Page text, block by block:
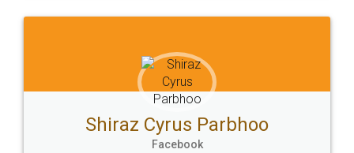
Head Office
307-308 , Building No 3,
Sector 3, Millenium Business
Email
hello@legaldocs.co.in